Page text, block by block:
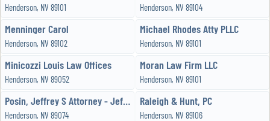
Henderson, NV 89101 Henderson, NV 89104
Menninger Carol
Henderson, NV 89102
Michael Rhodes Atty PLLC
Henderson, NV 89101
Minicozzi Louis Law Offices
Henderson, NV 89052
Moran Law Firm LLC
Henderson, NV 89101
Posin, Jeffrey S Attorney - Jeffrey S Posin & Associates
Henderson, NV 89074
Raleigh & Hunt, PC
Henderson, NV 89106